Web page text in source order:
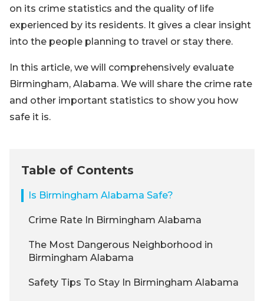
on its crime statistics and the quality of life
experienced by its residents. It gives a clear insight
into the people planning to travel or stay there.
In this article, we will comprehensively evaluate
Birmingham, Alabama. We will share the crime rate
and other important statistics to show you how
safe it is.
Table of Contents
Is Birmingham Alabama Safe?
Crime Rate In Birmingham Alabama
The Most Dangerous Neighborhood in
Birmingham Alabama
Safety Tips To Stay In Birmingham Alabama